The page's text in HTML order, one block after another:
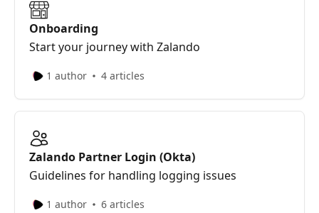
Onboarding
Start your journey with Zalando
1 author 4 articles
Zalando Partner Login (Okta)
Guidelines for handling logging issues
1 author 6 articles